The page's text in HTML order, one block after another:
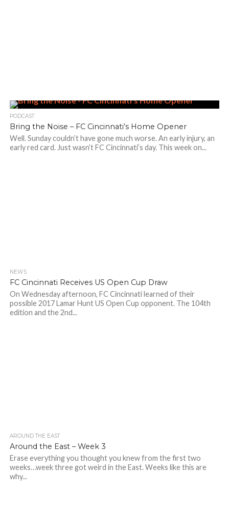
PODCAST
Bring the Noise – FC Cincinnati’s Home Opener
Well. Sunday couldn’t have gone much worse. An early injury, an
early red card. Just wasn’t FC Cincinnati’s day. This week on...
NEWS
FC Cincinnati Receives US Open Cup Draw
On Wednesday afternoon, FC Cincinnati learned of their
possible 2017 Lamar Hunt US Open Cup opponent. The 104th
edition and the 2nd...
AROUND THE EAST
Around the East – Week 3
Erase everything you thought you knew from the first two
weeks…week three got weird in the East. Weeks like this are
why...